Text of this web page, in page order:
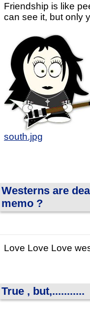
Friendship is like
can see it, but only
south.jpg
Westerns are
memo ?
Love Love Love
True , but,...........